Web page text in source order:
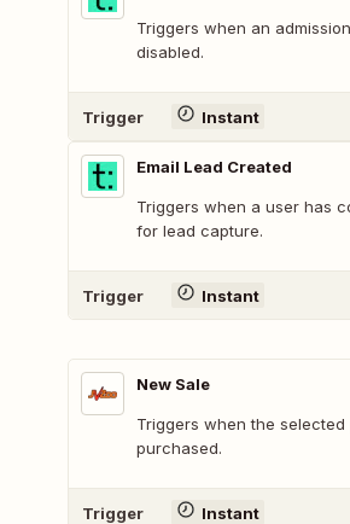
Triggers when an
disabled.
Trigger Instant
Email Lead Created
Triggers when a user has
for lead capture.
Trigger Instant
New Sale
Triggers when the selected
purchased.
Trigger Instant